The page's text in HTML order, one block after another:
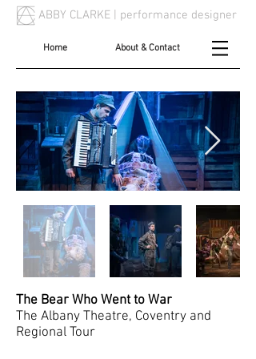
ABBY CLARKE | performance designer
Home About & Contact
The Bear Who Went to War
The Albany Theatre, Coventry and
Regional Tour